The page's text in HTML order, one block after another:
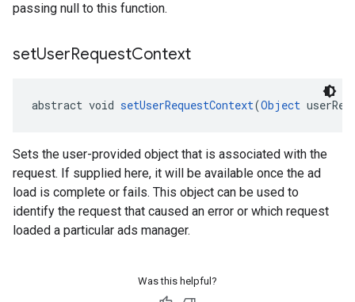
passing null to this function.
setUserRequestContext
abstract void setUserRequestContext(Object
Sets the user-provided object that is associated with the
request. If supplied here, it will be available once the ad
load is complete or fails. This object can be used to
identify the request that caused an error or which request
loaded a particular ads manager.
Was this helpful?